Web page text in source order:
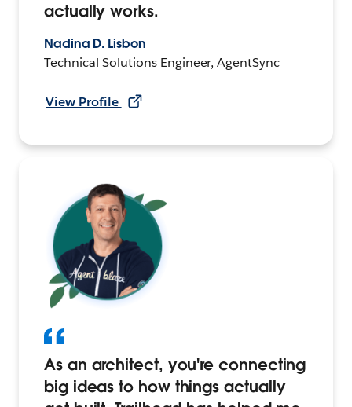
actually works.
Nadina D. Lisbon
Technical Solutions Engineer, AgentSync
View Profile
As an architect, you're connecting
big ideas to how things actually